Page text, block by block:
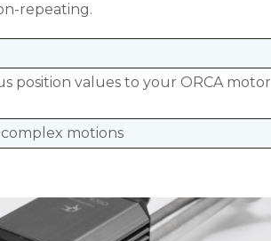
repeating.
position values to your ORCA motor
motions